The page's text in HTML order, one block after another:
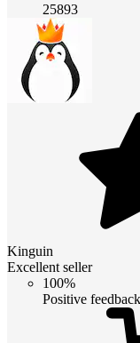
25893
Kinguin
Excellent seller
100%
Positive feedback